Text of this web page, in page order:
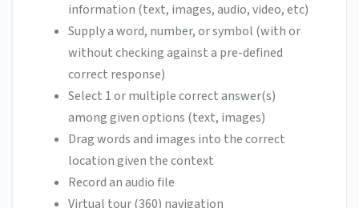
information (text, images, audio, video, etc)
Supply a word, number, or symbol (with or
without checking against a pre-defined
correct response)
Select 1 or multiple correct answer(s)
among given options (text, images)
Drag words and images into the correct
location given the context
Record an audio file
Virtual tour (360) navigation